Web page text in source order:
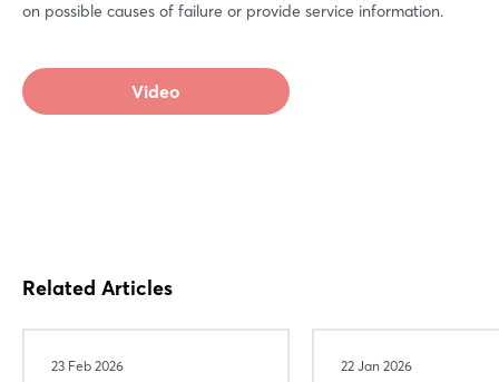
on possible causes of failure or provide service information.
Video
Related Articles
23 Feb 2026 22 Jan 2026
Login